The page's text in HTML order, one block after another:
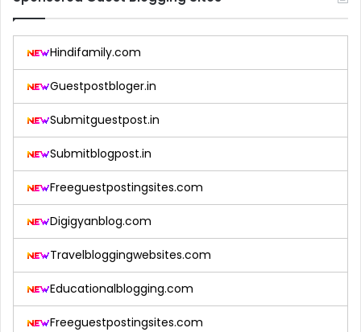
Hindifamily.com
Guestpostbloger.in
Submitguestpost.in
Submitblogpost.in
Freeguestpostingsites.com
Digigyanblog.com
Travelbloggingwebsites.com
Educationalblogging.com
Freeguestpostingsites.com